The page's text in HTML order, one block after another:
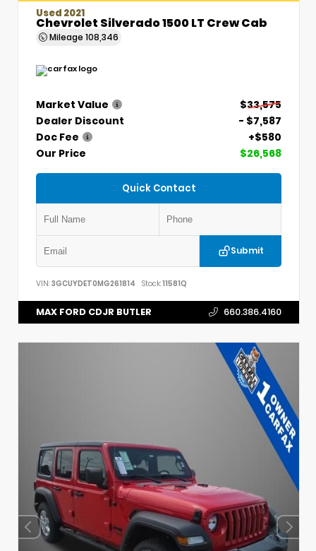
Used 2021
Chevrolet Silverado 1500 LT Crew Cab
Mileage 108,346
Market Value
$33,575
Dealer Discount
- $7,587
Doc Fee
+$580
Our Price
$26,568
Quick Contact
Submit
VIN: 3GCUYDET0MG261814 Stock:11581Q
MAX FORD CDJR BUTLER 660.386.4160